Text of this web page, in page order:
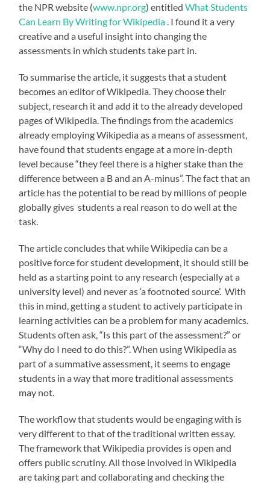
the NPR website (www.npr.org) entitledWhat Students
Can Learn By Writing for Wikipedia. I found it a very
creative and a useful insight into changing the
assessments in which students take part in.
To summarise the article, it suggests that a student
becomes an editor of Wikipedia. They choose their
subject, research it and add it to the already developed
pages of Wikipedia. The findings from the academics
already employing Wikipedia as a means of assessment,
have found that students engage at a more in-depth
level because “they feel there is a higher stake than the
difference between a B and an A-minus”. The fact that an
article has the potential to be read by millions of people
globally gives students a real reason to do well at the
task.
The article concludes that while Wikipedia can be a
positive force for student development, it should still be
held as a starting point to any research (especially at a
university level) and never as ‘a footnoted source’. With
this in mind, getting a student to actively participate in
learning activities can be a problem for many academics.
Students often ask, “Is this part of the assessment?” or
“Why do I need to do this?”. When using Wikipedia as
part of a summative assessment, it seems to engage
students in a way that more traditional assessments
may not.
The workflow that students would be engaging with is
very different to that of the traditional written essay.
The framework that Wikipedia provides is open and
offers public scrutiny. All those involved in Wikipedia
are taking part and collaborating and checking the